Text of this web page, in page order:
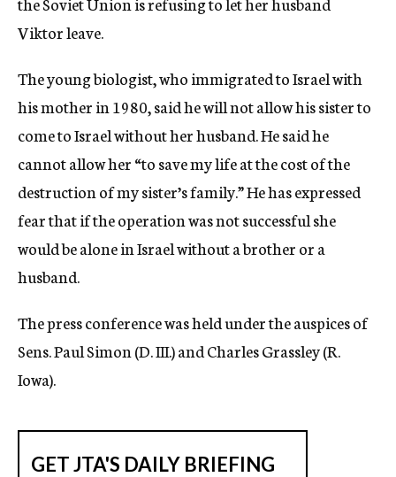
Viktor leave.
The young biologist, who immigrated to Israel with
his mother in 1980, said he will not allow his sister to
come to Israel without her husband. He said he
cannot allow her “to save my life at the cost of the
destruction of my sister’s family.” He has expressed
fear that if the operation was not successful she
would be alone in Israel without a brother or a
husband.
The press conference was held under the auspices of
Sens. Paul Simon (D. III.) and Charles Grassley (R.
Iowa).